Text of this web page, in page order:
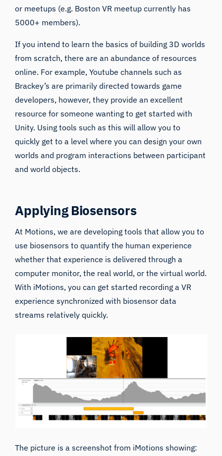
or meetups (e.g. Boston VR meetup currently has
5000+ members).
If you intend to learn the basics of building 3D worlds
from scratch, there are an abundance of resources
online. For example, Youtube channels such as
Brackey’s are primarily directed towards game
developers, however, they provide an excellent
resource for someone wanting to get started with
Unity. Using tools such as this will allow you to
quickly get to a level where you can design your own
worlds and program interactions between participant
and world objects.
Applying Biosensors
At Motions, we are developing tools that allow you to
use biosensors to quantify the human experience
whether that experience is delivered through a
computer monitor, the real world, or the virtual world.
With iMotions, you can get started recording a VR
experience synchronized with biosensor data
streams relatively quickly.
The picture is a screenshot from iMotions showing: